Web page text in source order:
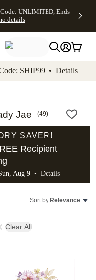
Accessibility
UNLIMITED, Ends
details
SHIP99 • Details
Jae (49)
SAVER!
Recipient
Aug 9 • Details
Sort by:Relevance
Clear All